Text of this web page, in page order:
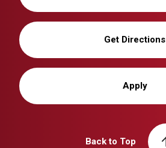
Get Directions
Apply
Back to Top